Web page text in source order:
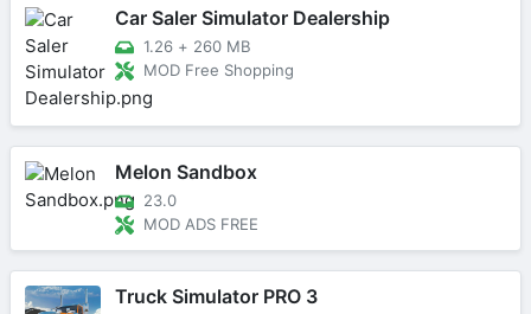
Car Saler Simulator Dealership
1.26 + 260 MB
MOD Free Shopping
Melon Sandbox
23.0
MOD ADS FREE
Truck Simulator PRO 3